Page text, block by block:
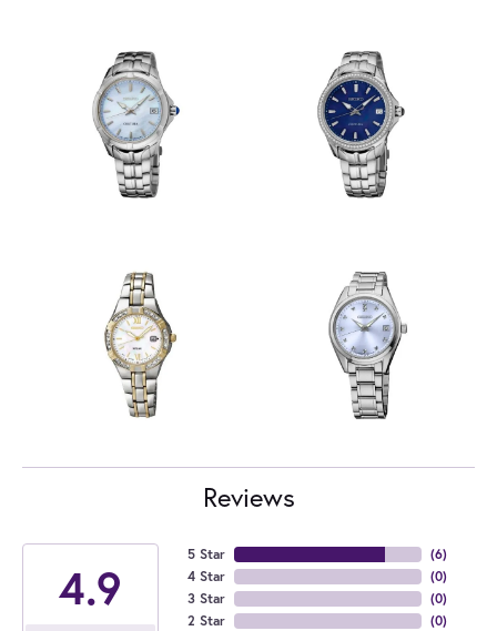
Reviews
4.9
5 Star
4 Star
3 Star
2 Star
(6)
(0)
(0)
(0)